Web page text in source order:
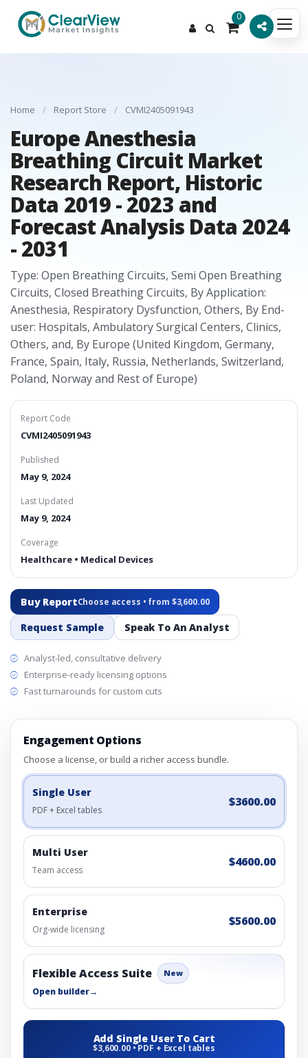
0
Home / Report Store / CVMI2405091943
Europe Anesthesia
Breathing Circuit Market
Research Report, Historic
Data 2019 - 2023 and
Forecast Analysis Data 2024
- 2031
Type: Open Breathing Circuits, Semi Open Breathing
Circuits, Closed Breathing Circuits, By Application:
Anesthesia, Respiratory Dysfunction, Others, By End-
user: Hospitals, Ambulatory Surgical Centers, Clinics,
Others, and, By Europe (United Kingdom, Germany,
France, Spain, Italy, Russia, Netherlands, Switzerland,
Poland, Norway and Rest of Europe)
Report Code
CVMI2405091943
Published
May 9, 2024
Last Updated
May 9, 2024
Coverage
Healthcare • Medical Devices
Buy ReportChoose access • from $3,600.00
Request Sample Speak To An Analyst
Analyst-led, consultative delivery
Enterprise-ready licensing options
Fast turnarounds for custom cuts
Engagement Options
Choose a license, or build a richer access bundle.
Single User
PDF + Excel tables
$3600.00
Multi User
Team access
$4600.00
Enterprise
Org-wide licensing
$5600.00
Flexible Access Suite New
Open builder→
Add Single User To Cart
$3,600.00 • PDF + Excel tables